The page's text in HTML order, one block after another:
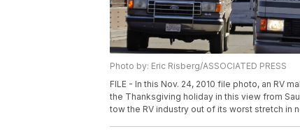
Photo by: Eric Risberg/ASSOCIATED PRESS
FILE - In this Nov. 24, 2010 file photo, an RV
the Thanksgiving holiday in this view from
tow the RV industry out of its worst stretch in